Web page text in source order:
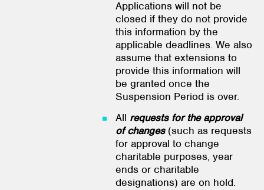
Applications will not be
closed if they do not provide
this information by the
applicable deadlines. We also
assume that extensions to
provide this information will
be granted once the
Suspension Period is over.
All requests for the approval
of changes(such as requests
for approval to change
charitable purposes, year
ends or charitable
designations) are on hold.